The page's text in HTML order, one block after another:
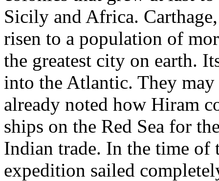
Sicily and Africa.
risen to a population of
the greatest city on earth.
into the Atlantic. They may
already noted how Hiram
ships on the Red Sea for
Indian trade. In the time of
expedition sailed